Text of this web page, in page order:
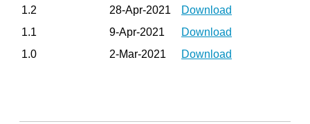
1.2
28-Apr-2021
Download
1.1
9-Apr-2021
Download
1.0
2-Mar-2021 Download